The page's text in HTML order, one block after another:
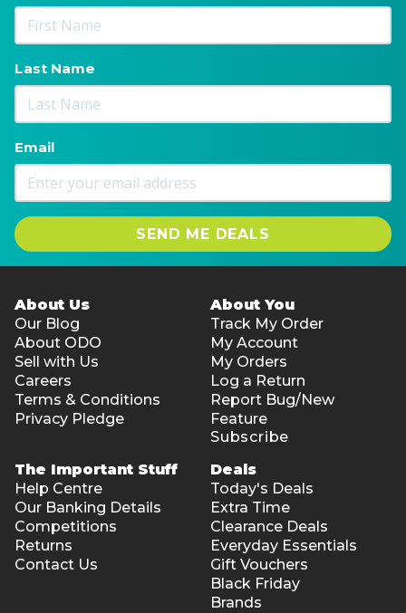
Last Name
Email
SEND ME DEALS
About Us
Our Blog
About ODO
Sell with Us
Careers
Terms & Conditions
Privacy Pledge
About You
Track My Order
My Account
My Orders
Log a Return
Report Bug/New
Feature
Subscribe
The Important Stuff
Help Centre
Our Banking Details
Competitions
Returns
Contact Us
Deals
Today's Deals
Extra Time
Clearance Deals
Everyday Essentials
Gift Vouchers
Black Friday
Brands